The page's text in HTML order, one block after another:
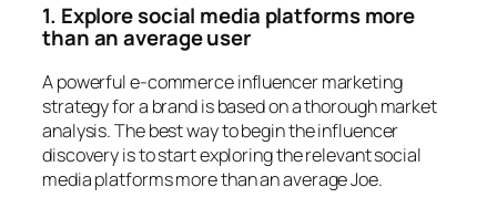
1. Explore social media platforms more
than an average user
A powerful e-commerce influencer marketing
strategy for a brand is based on a thorough market
analysis. The best way to begin the influencer
discovery is to start exploring the relevant social
media platforms more than an average Joe.